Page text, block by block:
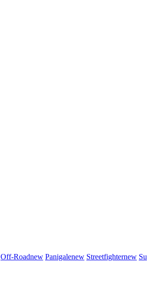
Off-Roadnew Panigalenew Streetfighternew